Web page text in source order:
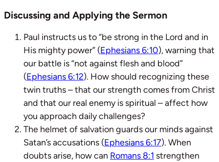
Discussing and Applying the Sermon
Paul instructs us to “be strong in the Lord and in
His mighty power” (Ephesians 6:10), warning that
our battle is “not against flesh and blood”
(Ephesians 6:12). How should recognizing these
twin truths – that our strength comes from Christ
and that our real enemy is spiritual – affect how
you approach daily challenges?
The helmet of salvation guards our minds against
Satan’s accusations (Ephesians 6:17). When
doubts arise, how can Romans 8:1 strengthen